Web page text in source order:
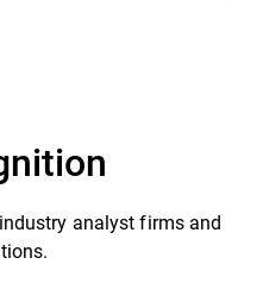
analyst firms and